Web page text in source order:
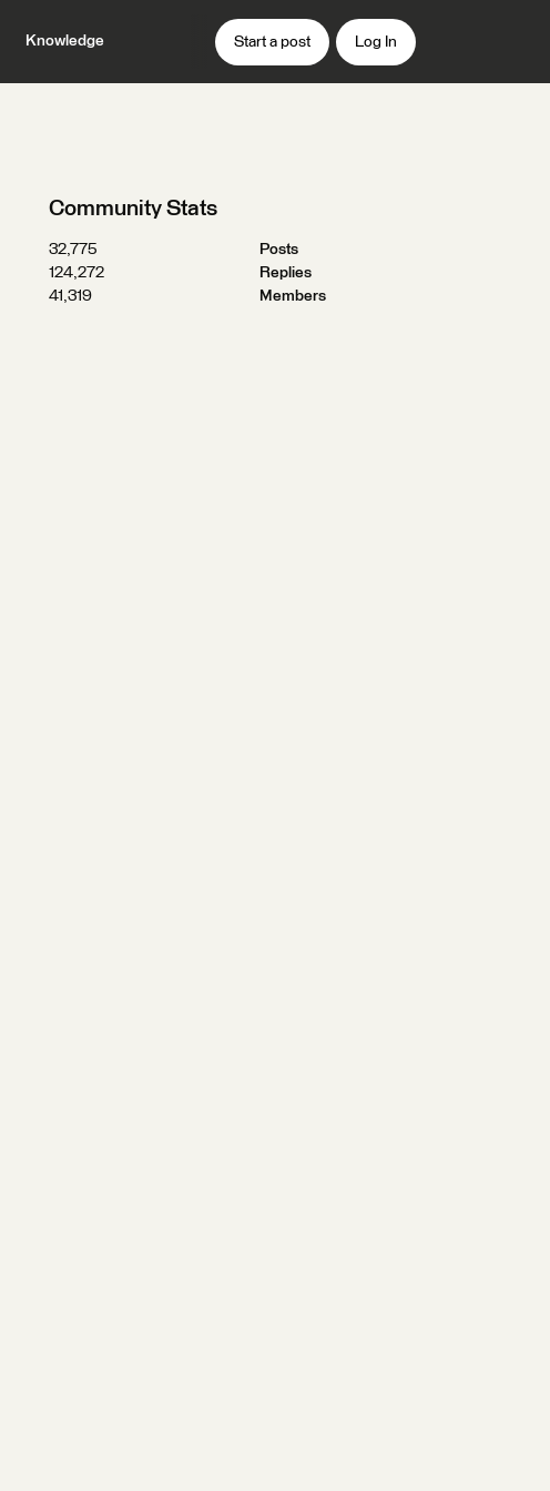
Knowledge Start a post Log In
Community Stats
32,775
Posts
124,272
Replies
41,319
Members